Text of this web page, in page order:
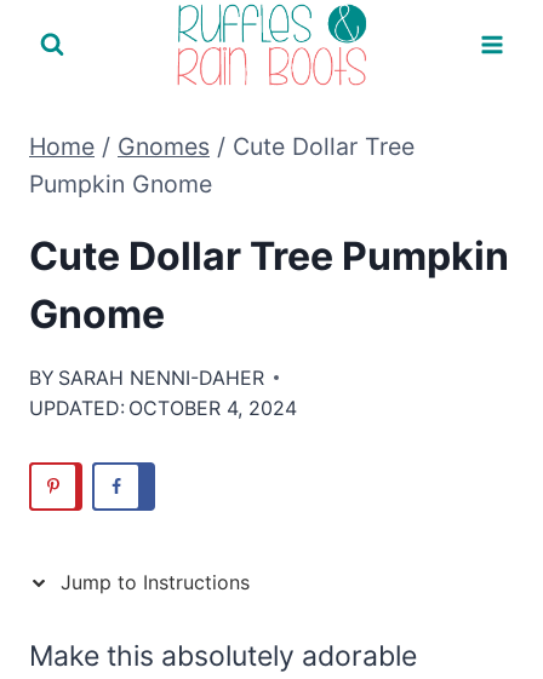
Home / Gnomes / Cute Dollar Tree
Pumpkin Gnome
Cute Dollar Tree Pumpkin
Gnome
BY SARAH NENNI-DAHER
UPDATED: OCTOBER 4, 2024
Jump to Instructions
Make this absolutely adorable